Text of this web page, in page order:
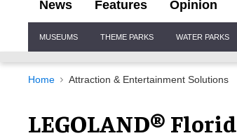
News Features Opinion
Navigation
MUSEUMS THEME PARKS WATER PARKS
Home Attraction & Entertainment Solutions
LEGOLAND®